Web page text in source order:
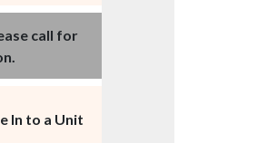
call for
In to a Unit